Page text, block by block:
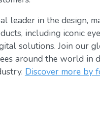
leader in the design,
including iconic
solutions. Join our
around the world in
Discover more by